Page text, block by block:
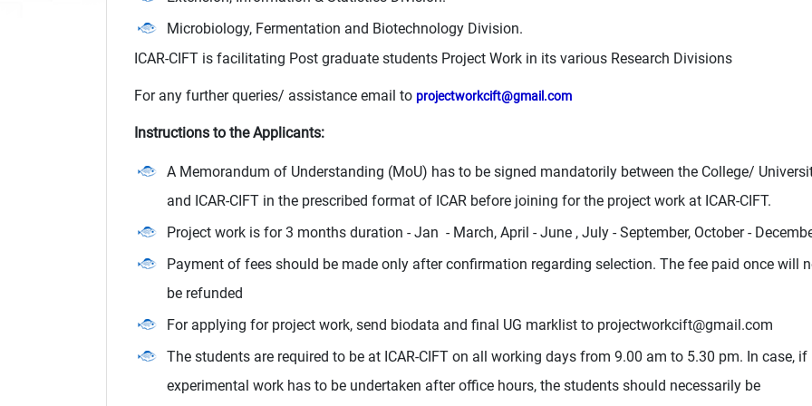
Microbiology, Fermentation and Biotechnology Division.
ICAR-CIFT is facilitating Post graduate students Project Work in its various Research Divisions
For any further queries/ assistance email to projectworkcift@gmail.com
Instructions to the Applicants:
A Memorandum of Understanding (MoU) has to be signed mandatorily between the College/
and ICAR-CIFT in the prescribed format of ICAR before joining for the project work at ICAR-CIFT.
Project work is for 3 months duration - Jan - March, April - June , July - September, October -
Payment of fees should be made only after confirmation regarding selection. The fee paid once will
be refunded
For applying for project work, send biodata and final UG marklist to projectworkcift@gmail.com
The students are required to be at ICAR-CIFT on all working days from 9.00 am to 5.30 pm. In case, if
experimental work has to be undertaken after office hours, the students should necessarily be